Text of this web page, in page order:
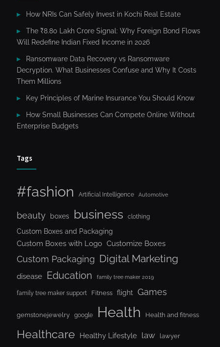
How NRIs Can Safely Invest in Kochi Real Estate
The ₹8.80 Lakh Crore Signal: Why Foreign Bond Flows
Will Redefine Indian Fixed Income in 2026
Ransomware Data Recovery vs Ransomware
Decryption. What Businesses Confuse and Why It Costs
Them Millions
Key Principles of Marine Insurance You Should Know
How Small Businesses Can Compete Online Without
Enterprise Budgets
Tags
#fashion Artificial Intelligence Automotive
beauty boxes business clothing
Custom Boxes and Packaging
Custom Boxes with Logo Customize Boxes
Custom Packaging Digital Marketing
disease Education family tree maker 2019
family tree maker support Fitness flight Games
gemstonejewelry google Health Health and fitness
Healthcare Healthy Lifestyle law lawyer